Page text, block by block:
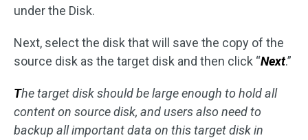
under the Disk.
Next, select the disk that will save the copy of the
source disk as the target disk and then click “Next.”
The target disk should be large enough to hold all
content on source disk, and users also need to
backup all important data on this target disk in